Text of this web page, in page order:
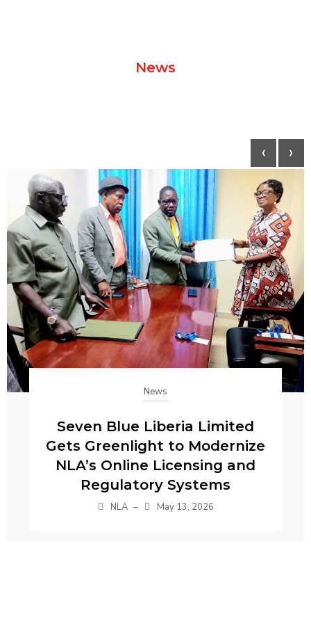
News
News
Seven Blue Liberia Limited
Gets Greenlight to Modernize
NLA’s Online Licensing and
Regulatory Systems
NLA – May 13, 2026
‹ ›